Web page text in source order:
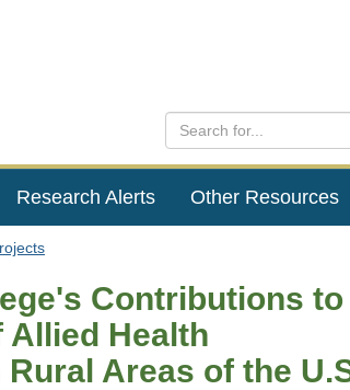
Research Alerts Other Resources
Contributions to
Allied Health
Areas of the